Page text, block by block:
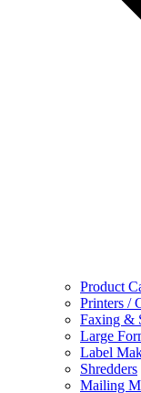
Product
Printers /
Faxing &
Large
Label
Shredders
Mailing